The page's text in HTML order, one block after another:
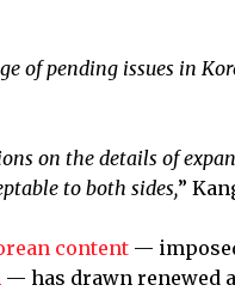
of pending issues in
on the details of
to both sides,”
content —
— has drawn renewed